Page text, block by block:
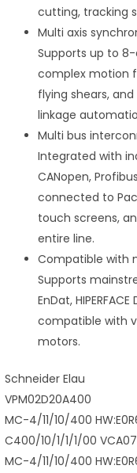
cutting, tracking
Multi axis
Supports up to
complex motion
flying shears,
linkage
Multi bus
Integrated with
CANopen,
connected to
touch screens,
entire line.
Compatible with
Supports
EnDat,
compatible with
motors.
Schneider Elau
VPM02D20A400
MC-4/11/10/400
C400/10/1/1/1/00
MC-4/11/10/400